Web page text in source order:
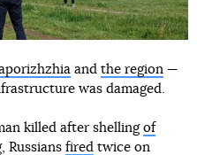
and the region —
was damaged.
killed after shelling of
Russians fired twice on